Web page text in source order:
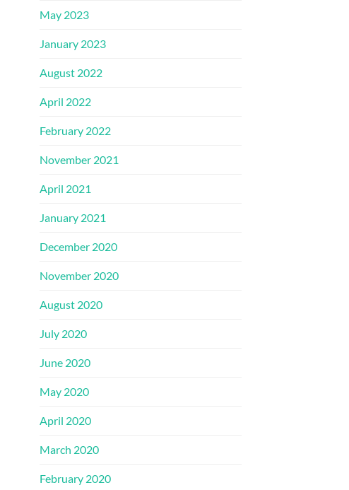
May 2023
January 2023
August 2022
April 2022
February 2022
November 2021
April 2021
January 2021
December 2020
November 2020
August 2020
July 2020
June 2020
May 2020
April 2020
March 2020
February 2020